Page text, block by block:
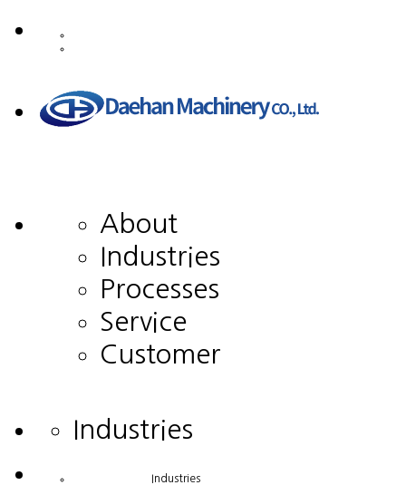
About
Industries
Processes
Service
Customer
Industries
Industries